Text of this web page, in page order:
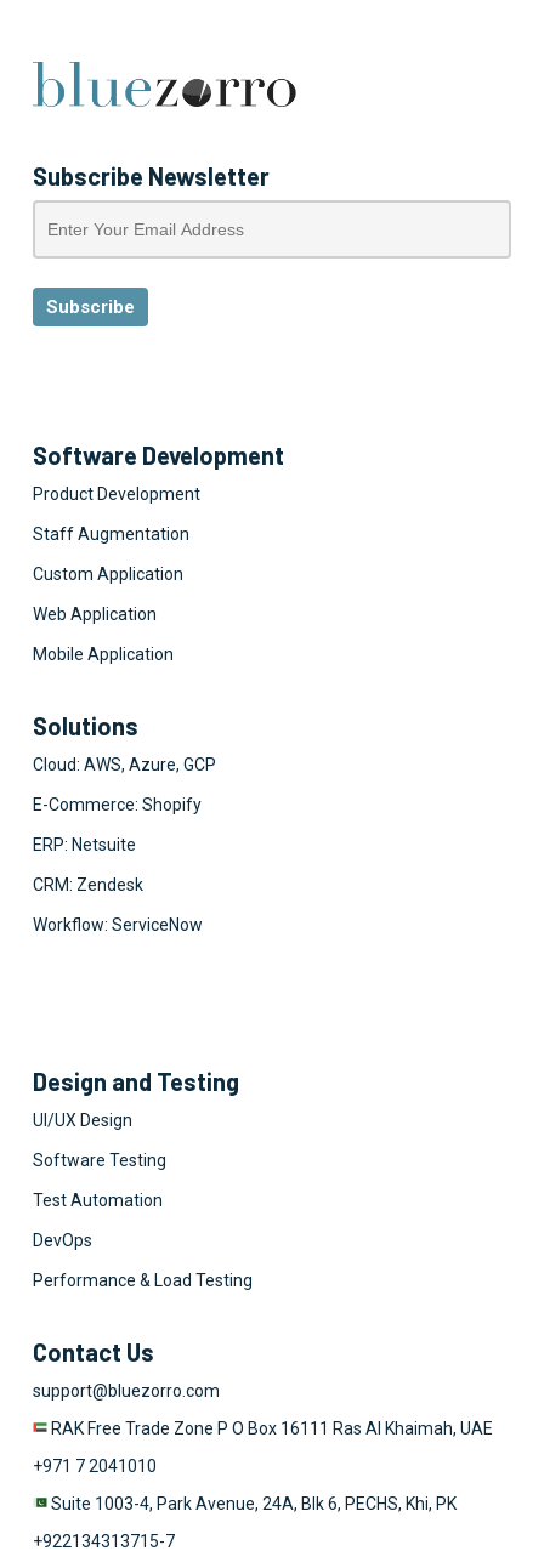
Subscribe Newsletter
Software Development
Product Development
Staff Augmentation
Custom Application
Web Application
Mobile Application
Solutions
Cloud: AWS, Azure, GCP
E-Commerce: Shopify
ERP: Netsuite
CRM: Zendesk
Workflow: ServiceNow
Design and Testing
UI/UX Design
Software Testing
Test Automation
DevOps
Performance & Load Testing
Contact Us
support@bluezorro.com
RAK Free Trade Zone P O Box 16111 Ras Al Khaimah, UAE
+971 7 2041010
Suite 1003-4, Park Avenue, 24A, Blk 6, PECHS, Khi, PK
+922134313715-7